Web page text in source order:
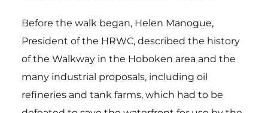
Before the walk began, Helen Manogue,
President of the HRWC, described the history
of the Walkway in the Hoboken area and the
many industrial proposals, including oil
refineries and tank farms, which had to be